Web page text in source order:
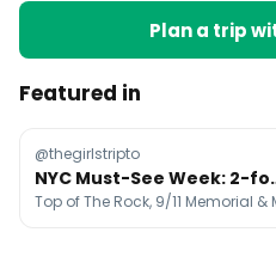
Plan a trip
Featured in
@thegirlstripto
NYC Must-